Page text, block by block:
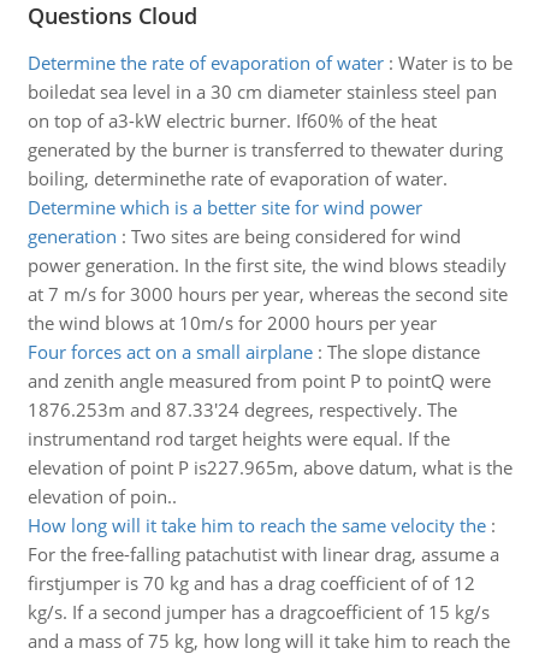
Questions Cloud
Determine the rate of evaporation of water: Water is to be
boiledat sea level in a 30 cm diameter stainless steel pan
on top of a3-kW electric burner. If60% of the heat
generated by the burner is transferred to thewater during
boiling, determinethe rate of evaporation of water.
Determine which is a better site for wind power
generation : Two sites are being considered for wind
power generation. In the first site, the wind blows steadily
at 7 m/s for 3000 hours per year, whereas the second site
the wind blows at 10m/s for 2000 hours per year
Four forces act on a small airplane: The slope distance
and zenith angle measured from point P to pointQ were
1876.253m and 87.33'24 degrees, respectively. The
instrumentand rod target heights were equal. If the
elevation of point P is227.965m, above datum, what is the
elevation of poin..
How long will it take him to reach the same velocity the:
For the free-falling patachutist with linear drag, assume a
firstjumper is 70 kg and has a drag coefficient of of 12
kg/s. If a second jumper has a dragcoefficient of 15 kg/s
and a mass of 75 kg, how long will it take him to reach the